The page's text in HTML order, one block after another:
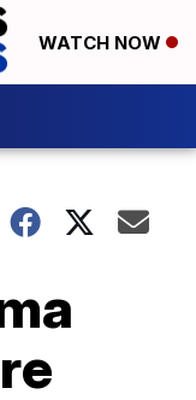
WATCH NOW